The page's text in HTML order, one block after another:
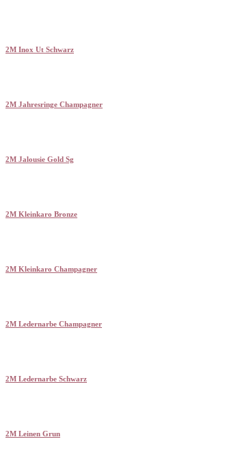
2M Inox Ut Schwarz
2M Jahresringe Champagner
2M Jalousie Gold Sg
2M Kleinkaro Bronze
2M Kleinkaro Champagner
2M Ledernarbe Champagner
2M Ledernarbe Schwarz
2M Leinen Grun